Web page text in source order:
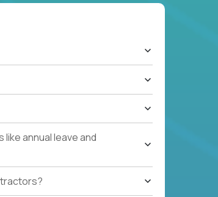
annual leave and